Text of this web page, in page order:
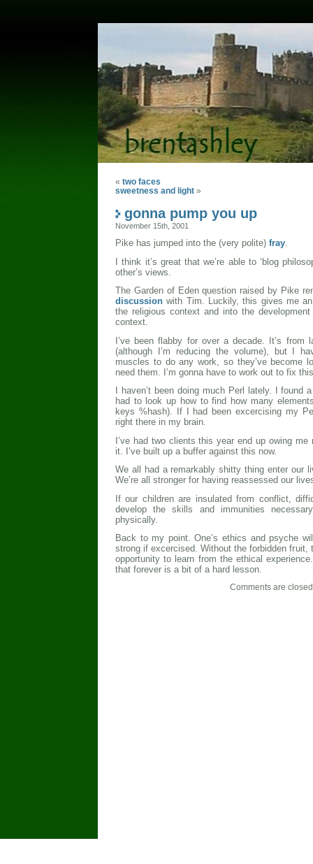
« two faces
sweetness and light »
gonna pump you up
November 15th, 2001
Pike has jumped into the (very polite) fray.
I think it’s great that we’re able to ‘blog
other’s views.
The Garden of Eden question raised by Pike
discussionwith Tim. Luckily, this gives me
the religious context and into the development
context.
I’ve been flabby for over a decade. It’s
(although I’m reducing the volume), but I
muscles to do any work, so they’ve become
need them. I’m gonna have to work out to fix
I haven’t been doing much Perl lately. I found
had to look up how to find how many
keys %hash). If I had been excercising my
right there in my brain.
I’ve had two clients this year end up owing
it. I’ve built up a buffer against this now.
We all had a remarkably shitty thing enter our
We’re all stronger for having reassessed our
If our children are insulated from conflict,
develop the skills and immunities
physically.
Back to my point. One’s ethics and psyche
strong if excercised. Without the forbidden fruit,
opportunity to learn from the ethical
that forever is a bit of a hard lesson.
Comments are